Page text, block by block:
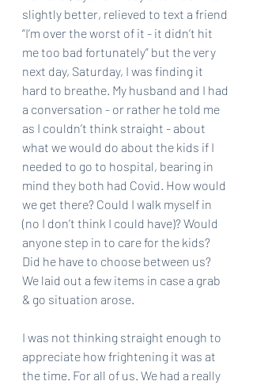
slightly better, relieved to text a friend
“I’m over the worst of it - it didn’t hit
me too bad fortunately” but the very
next day, Saturday, I was finding it
hard to breathe. My husband and I had
a conversation - or rather he told me
as I couldn’t think straight - about
what we would do about the kids if I
needed to go to hospital, bearing in
mind they both had Covid. How would
we get there? Could I walk myself in
(no I don’t think I could have)? Would
anyone step in to care for the kids?
Did he have to choose between us?
We laid out a few items in case a grab
& go situation arose.
I was not thinking straight enough to
appreciate how frightening it was at
the time. For all of us. We had a really